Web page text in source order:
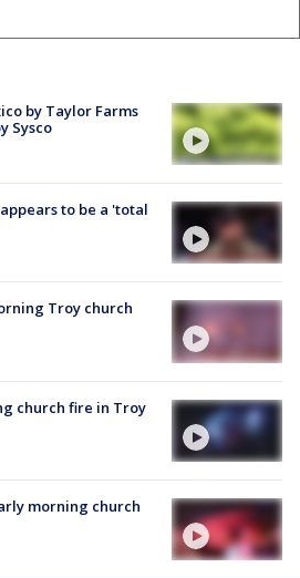
by Taylor Farms
Sysco
to be a 'total
Troy church
church fire in Troy
morning church